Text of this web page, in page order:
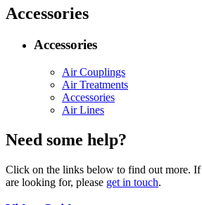
Accessories
Accessories
Air Couplings
Air Treatments
Accessories
Air Lines
Need some help?
Click on the links below to find out more.
are looking for, please get in touch.